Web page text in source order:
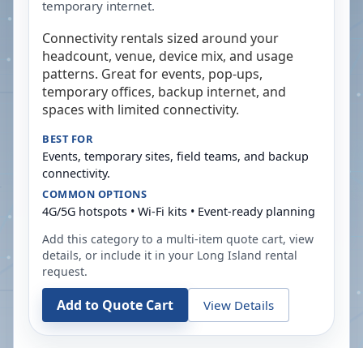
temporary internet.
Connectivity rentals sized around your
headcount, venue, device mix, and usage
patterns. Great for events, pop-ups,
temporary offices, backup internet, and
spaces with limited connectivity.
BEST FOR
Events, temporary sites, field teams, and backup
connectivity.
COMMON OPTIONS
4G/5G hotspots • Wi-Fi kits • Event-ready planning
Add this category to a multi-item quote cart, view
details, or include it in your Long Island rental
request.
Add to Quote Cart View Details